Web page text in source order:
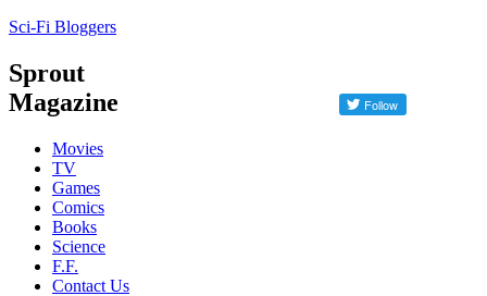
Sci-Fi Bloggers
Sprout
Magazine
Movies
TV
Games
Comics
Books
Science
F.F.
Contact Us